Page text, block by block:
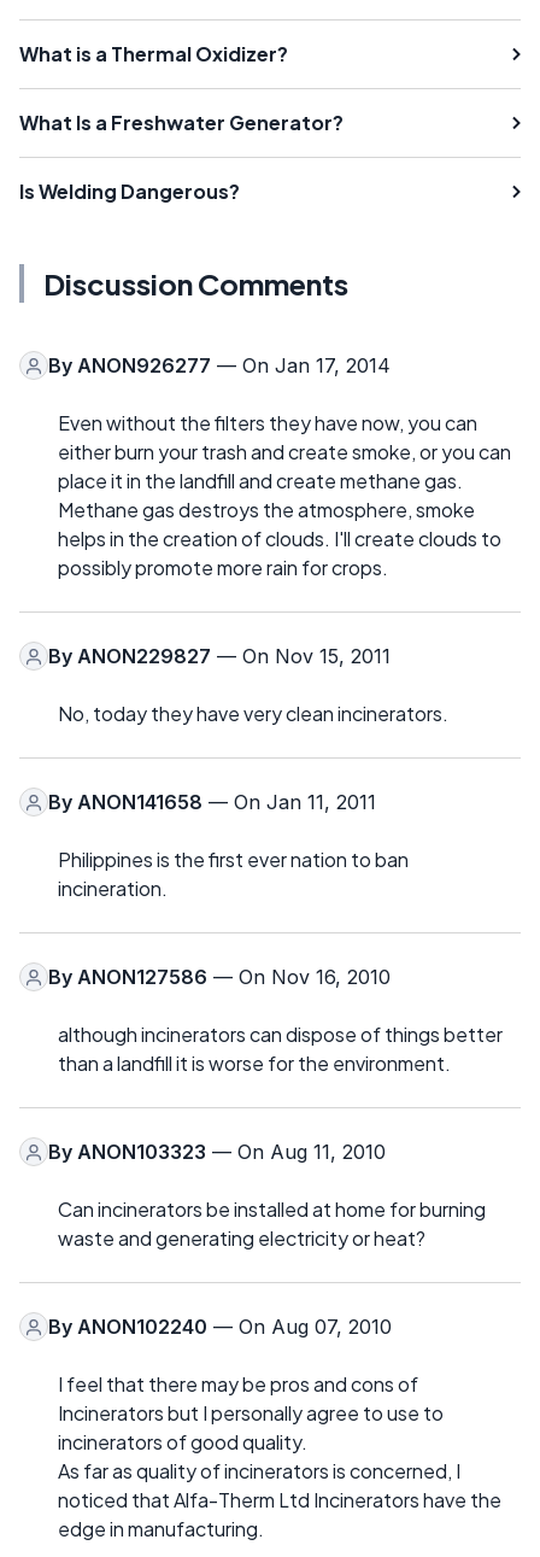
What is a Thermal Oxidizer?
What Is a Freshwater Generator?
Is Welding Dangerous?
Discussion Comments
By ANON926277 — On Jan 17, 2014
Even without the filters they have now, you can
either burn your trash and create smoke, or you can
place it in the landfill and create methane gas.
Methane gas destroys the atmosphere, smoke
helps in the creation of clouds. I'll create clouds to
possibly promote more rain for crops.
By ANON229827 — On Nov 15, 2011
No, today they have very clean incinerators.
By ANON141658 — On Jan 11, 2011
Philippines is the first ever nation to ban
incineration.
By ANON127586 — On Nov 16, 2010
although incinerators can dispose of things better
than a landfill it is worse for the environment.
By ANON103323 — On Aug 11, 2010
Can incinerators be installed at home for burning
waste and generating electricity or heat?
By ANON102240 — On Aug 07, 2010
I feel that there may be pros and cons of
Incinerators but I personally agree to use to
incinerators of good quality.
As far as quality of incinerators is concerned, I
noticed that Alfa-Therm Ltd Incinerators have the
edge in manufacturing.